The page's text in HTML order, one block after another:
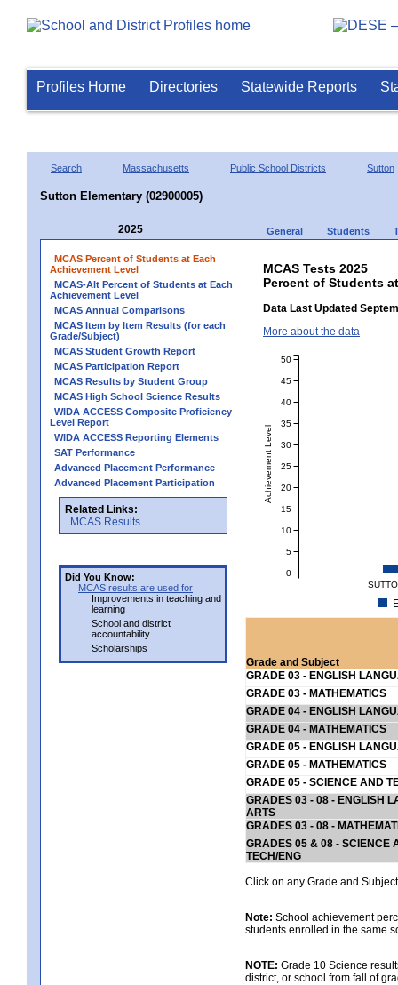
Profiles Home Directories Statewide Reports
Search Massachusetts Public School Districts Sutton
Sutton Elementary (02900005)
2025 General Students
MCAS Percent of Students at Each
Achievement Level
MCAS-Alt Percent of Students at Each
Achievement Level
MCAS Annual Comparisons
MCAS Item by Item Results (for each
Grade/Subject)
MCAS Student Growth Report
MCAS Participation Report
MCAS Results by Student Group
MCAS High School Science Results
WIDA ACCESS Composite Proficiency
Level Report
WIDA ACCESS Reporting Elements
SAT Performance
Advanced Placement Performance
Advanced Placement Participation
Related Links:
MCAS Results
Did You Know:
MCAS results are used for
Improvements in teaching and
learning
School and district
accountability
Scholarships
MCAS Tests 2025
Percent of Students
Data Last Updated
More about the data
Achievement Level
0
5
10
15
20
25
30
35
40
45
50
Grade and Subject
GRADE 03 - ENGLISH
GRADE 03 - MATHEMATICS
GRADE 04 - ENGLISH
GRADE 04 - MATHEMATICS
GRADE 05 - ENGLISH
GRADE 05 - MATHEMATICS
GRADE 05 - SCIENCE AND
GRADES 03 - 08 - ENGLISH
ARTS
GRADES 03 - 08 -
GRADES 05 & 08 - SCIENCE
TECH/ENG
Click on any Grade and
Note: School achievement
students enrolled in the same
NOTE: Grade 10 Science
district, or school from fall of